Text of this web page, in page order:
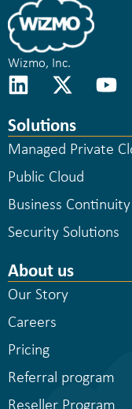
Wizmo, Inc.
Solutions
Managed Private
Public Cloud
Business Continuity
Security Solutions
About us
Our Story
Careers
Pricing
Referral program